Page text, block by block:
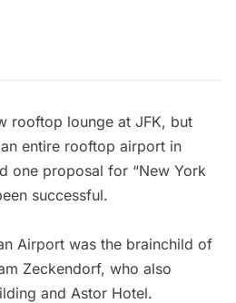
rooftop lounge at JFK, but
entire rooftop airport in
one proposal for “New York
successful.
Airport was the brainchild of
Zeckendorf, who also
and Astor Hotel.